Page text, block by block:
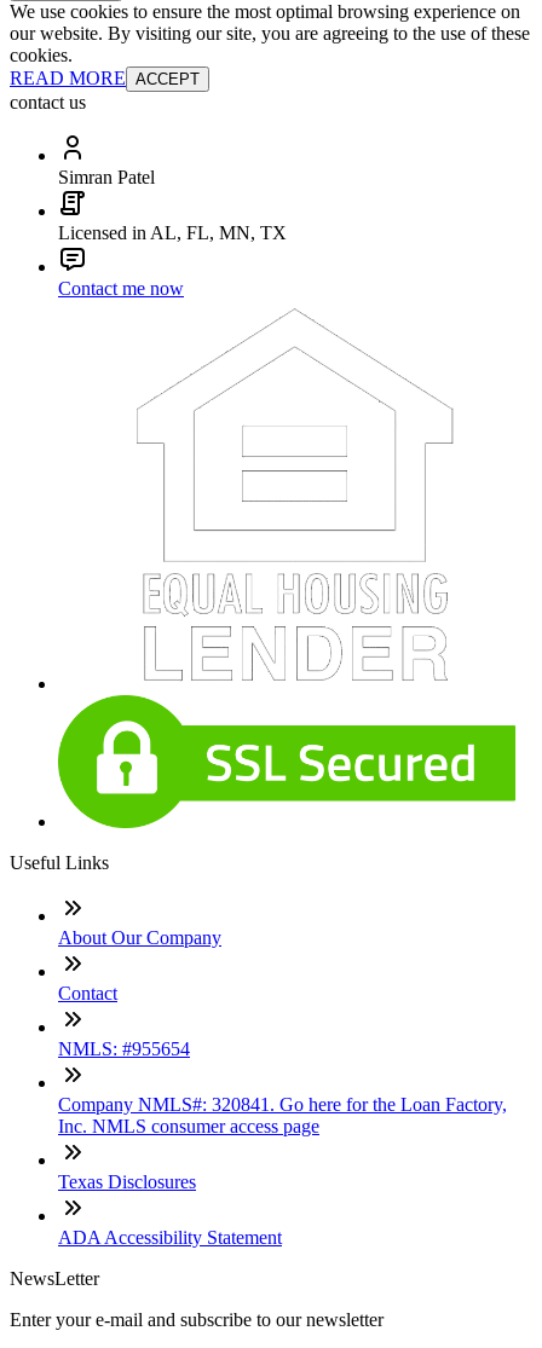
We use cookies to ensure the most optimal browsing experience on
our website. By visiting our site, you are agreeing to the use of these
cookies.
READ MORE ACCEPT
contact us
Simran Patel
Licensed in AL, FL, MN, TX
Contact me now
Useful Links
About Our Company
Contact
NMLS: #955654
Company NMLS#: 320841. Go here for the Loan Factory,
Inc. NMLS consumer access page
Texas Disclosures
ADA Accessibility Statement
NewsLetter
Enter your e-mail and subscribe to our newsletter